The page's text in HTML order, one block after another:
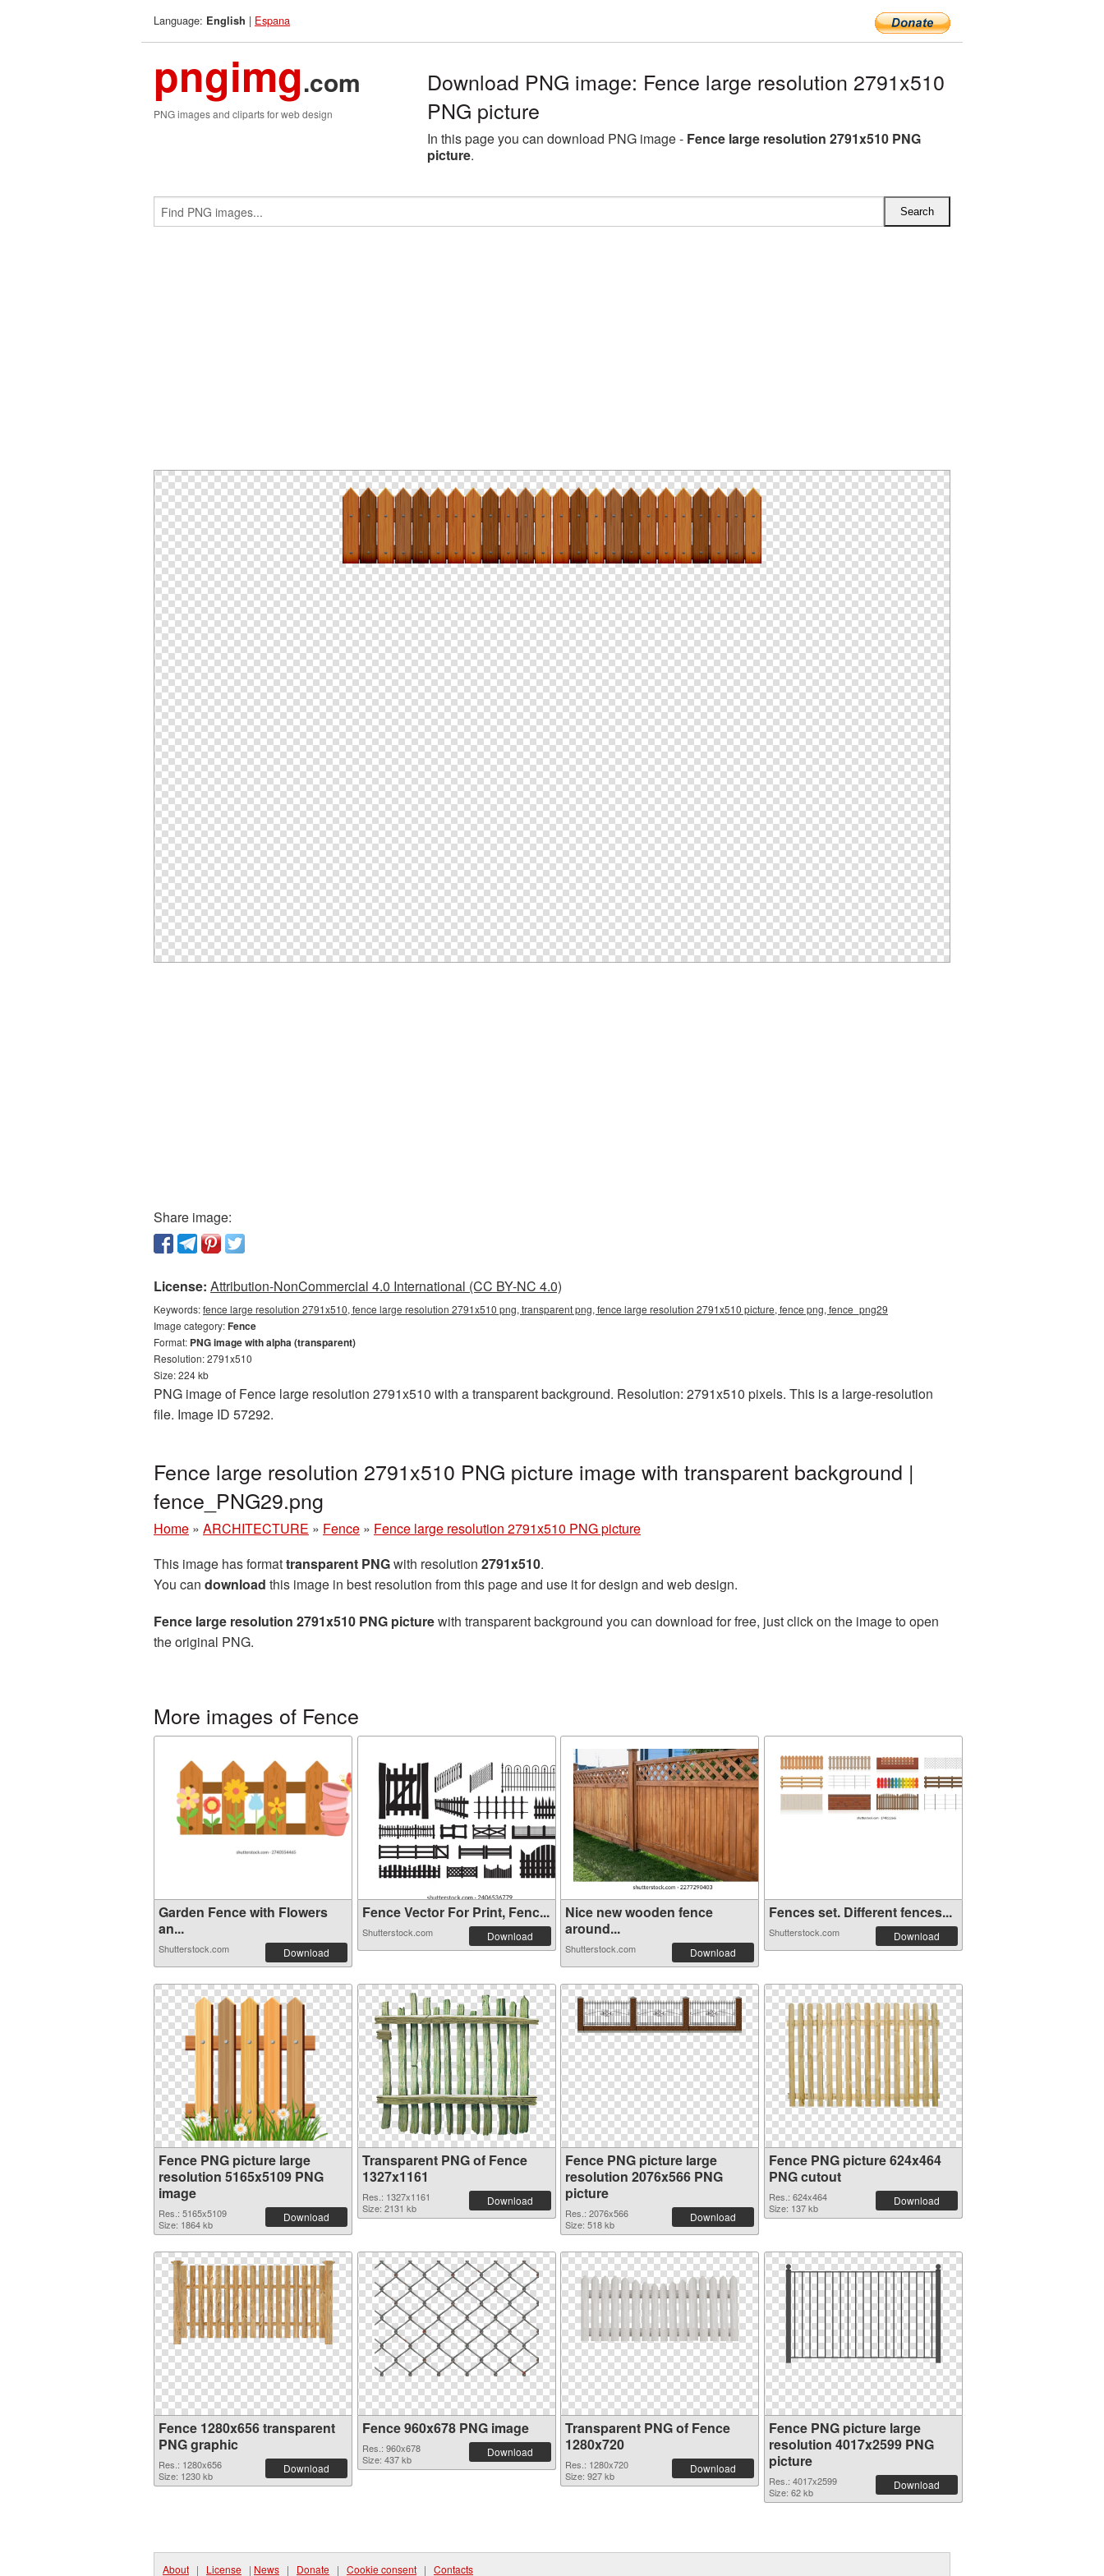
Language: English | Espana
pngimg.com
PNG images and cliparts for web design
Download PNG image: Fence large resolution 2791x510
PNG picture
In this page you can download PNG image - Fence large resolution 2791x510 PNG
picture.
Share image:
License: Attribution-NonCommercial 4.0 International (CC BY-NC 4.0)
Keywords:fence large resolution 2791x510, fence large resolution 2791x510 png, transparent png, fence large resolution 2791x510 picture, fence png, fence_png29
Image category:Fence
Format: PNG image with alpha (transparent)
Resolution: 2791x510
Size: 224 kb
PNG image of Fence large resolution 2791x510 with a transparent background. Resolution: 2791x510 pixels. This is a large-resolution
file. Image ID 57292.
Fence large resolution 2791x510 PNG picture image with transparent background |
fence_PNG29.png
Home » ARCHITECTURE » Fence » Fence large resolution 2791x510 PNG picture
This image has formattransparent PNGwith resolution 2791x510.
You can download this image in best resolution from this page and use it for design and web design.
Fence large resolution 2791x510 PNG picturewith transparent background you can download for free, just click on the image to open
the original PNG.
More images of Fence
Garden Fence with Flowers
an...
Shutterstock.com Download
Fence Vector For Print, Fenc...
Shutterstock.com Download
Nice new wooden fence
around...
Shutterstock.com Download
Fences set. Different fences...
Shutterstock.com Download
Fence PNG picture large
resolution 5165x5109 PNG
image
Res.: 5165x5109
Size: 1864 kb
Download
Transparent PNG of Fence
1327x1161
Res.: 1327x1161
Size: 2131 kb
Download
Fence PNG picture large
resolution 2076x566 PNG
picture
Res.: 2076x566
Size: 518 kb
Download
Fence PNG picture 624x464
PNG cutout
Res.: 624x464
Size: 137 kb
Download
Fence 1280x656 transparent
PNG graphic
Res.: 1280x656
Size: 1230 kb
Download
Fence 960x678 PNG image
Res.: 960x678
Size: 437 kb
Download
Transparent PNG of Fence
1280x720
Res.: 1280x720
Size: 927 kb
Download
Fence PNG picture large
resolution 4017x2599 PNG
picture
Res.: 4017x2599
Size: 62 kb
Download
About | License | News | Donate | Cookie consent | Contacts